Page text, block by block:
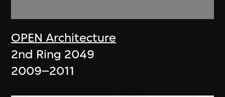
OPEN Architecture
2nd Ring 2049
2009–2011